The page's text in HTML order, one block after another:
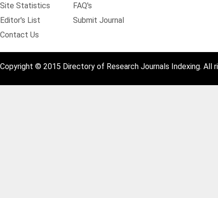
Site Statistics
FAQ's
Editor's List
Submit Journal
Contact Us
Copyright © 2015 Directory of Research Journals Indexing. All